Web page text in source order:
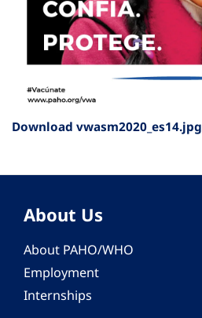
Download vwasm2020_es14.jpg
About Us
About PAHO/WHO
Employment
Internships